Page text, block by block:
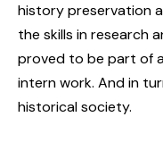
history preservation
the skills in research
proved to be part of
intern work. And in
historical society.